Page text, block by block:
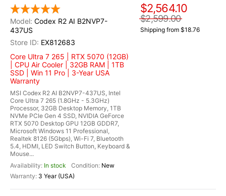
Codex R2 AI B2NVP7-
437US
EX812683
Core Ultra 7 265 | RTX 5070 (12GB)
| CPU Air Cooler | 32GB RAM | 1TB
SSD | Win 11 Pro | 3-Year USA
Warranty
MSI Codex R2 AI B2NVP7-437US, Intel
Core Ultra 7 265 (1.8GHz - 5.3GHz)
Processor, 32GB Desktop Memory, 1TB
NVMe PCIe Gen 4 SSD, NVIDIA GeForce
RTX 5070 Desktop GPU 12GB GDDR7,
Microsoft Windows 11 Professional,
Realtek 8126 (5Gbps), Wi-Fi 7, Bluetooth
5.4, HDMI, LED Switch Button, Keyboard &
Mouse...
In stock
New
3 Year (USA)
$2,564.10
$2,599.00
Shipping from $18.76